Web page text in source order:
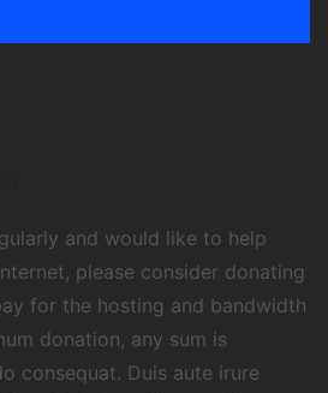
and would like to help
please consider donating
for the hosting and bandwidth
donation, any sum is
consequat. Duis aute irure